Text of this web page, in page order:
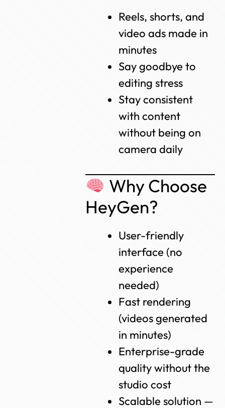
Reels, shorts, and
video ads made in
minutes
Say goodbye to
editing stress
Stay consistent
with content
without being on
camera daily
Why Choose
HeyGen?
User-friendly
interface (no
experience
needed)
Fast rendering
(videos generated
in minutes)
Enterprise-grade
quality without the
studio cost
Scalable solution —